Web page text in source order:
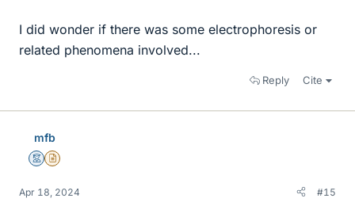
I did wonder if there was some electrophoresis or
related phenomena involved...
Reply Cite
mfb
MentorInsights Author
Apr 18, 2024 #15